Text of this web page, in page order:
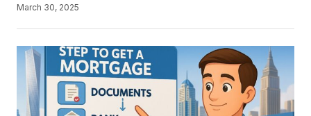
March 30, 2025